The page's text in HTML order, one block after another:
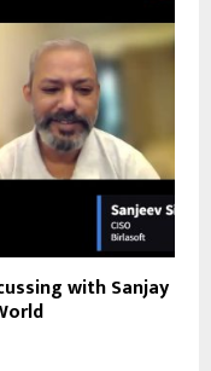
with Sanjay